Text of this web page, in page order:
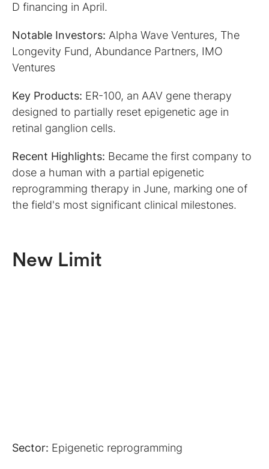
D financing in April.
Notable Investors: Alpha Wave Ventures, The
Longevity Fund, Abundance Partners, IMO
Ventures
Key Products: ER-100, an AAV gene therapy
designed to partially reset epigenetic age in
retinal ganglion cells.
Recent Highlights: Became the first company to
dose a human with a partial epigenetic
reprogramming therapy in June, marking one of
the field's most significant clinical milestones.
New Limit
Sector: Epigenetic reprogramming